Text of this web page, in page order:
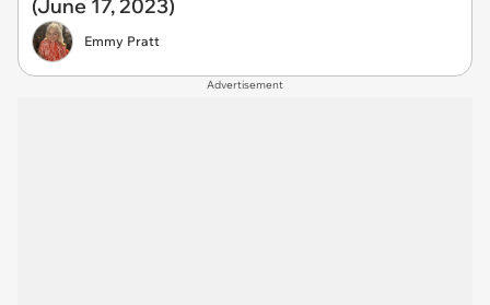
(June 17, 2023)
Emmy Pratt
Advertisement